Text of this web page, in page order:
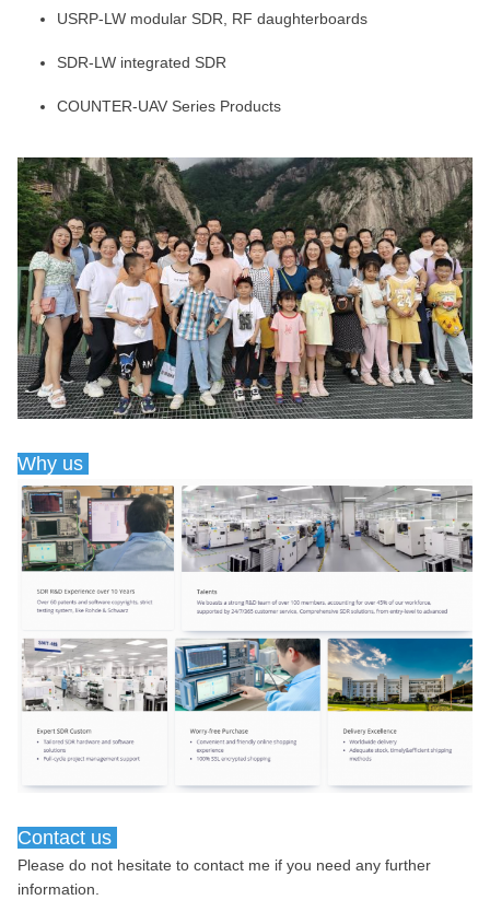
USRP-LW modular SDR, RF daughterboards
SDR-LW integrated SDR
COUNTER-UAV Series Products
Why us
Contact us
Please do not hesitate to contact me if you need any further
information.